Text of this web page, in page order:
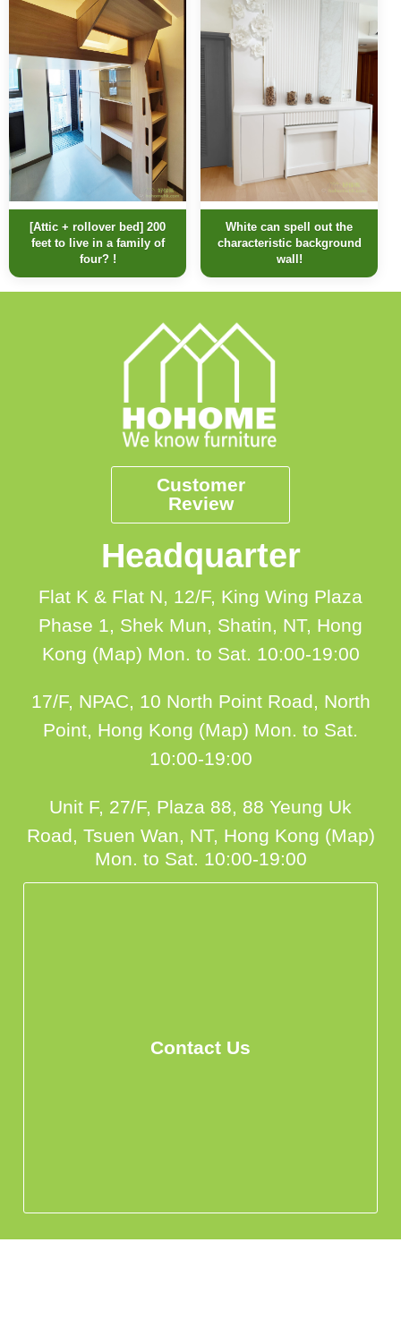
[Attic + rollover bed] 200
feet to live in a family of
four? !
White can spell out the
characteristic background
wall!
Customer
Review
Headquarter
Flat K & Flat N, 12/F, King Wing Plaza
Phase 1, Shek Mun, Shatin, NT, Hong
Kong (Map) Mon. to Sat. 10:00-19:00
17/F, NPAC, 10 North Point Road, North
Point, Hong Kong (Map) Mon. to Sat.
10:00-19:00
Unit F, 27/F, Plaza 88, 88 Yeung Uk
Road, Tsuen Wan, NT, Hong Kong (Map)
Mon. to Sat. 10:00-19:00
Contact Us